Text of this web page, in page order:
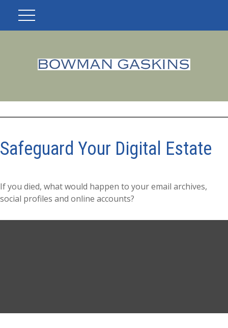
Safeguard Your Digital Estate
If you died, what would happen to your email archives,
social profiles and online accounts?